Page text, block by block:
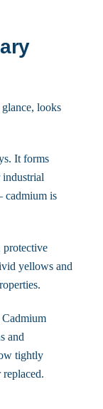
looks
It forms
industrial
cadmium is
protective
yellows and
Cadmium
and
tightly